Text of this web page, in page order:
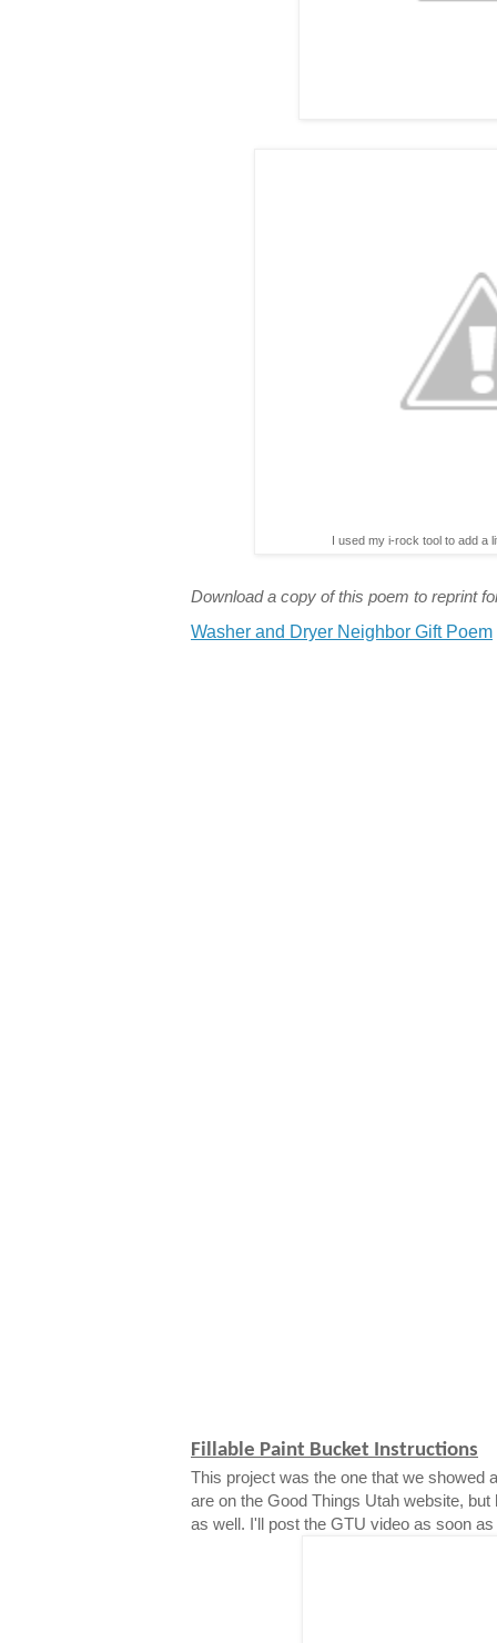
I used my i-rock tool to add a
Download a copy of this poem to reprint
Washer and Dryer Neighbor Gift Poem
Fillable Paint Bucket Instructions
This project was the one that we showed
are on the Good Things Utah website,
as well. I'll post the GTU video as soon